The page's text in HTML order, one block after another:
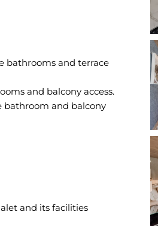
bathrooms and terrace
and balcony access.
bathroom and balcony
and its facilities